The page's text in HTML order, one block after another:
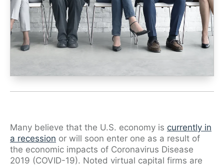
Tami Gore
Specialists
Many believe that the U.S. economy is currently in
a recession or will soon enter one as a result of
the economic impacts of Coronavirus Disease
2019 (COVID-19). Noted virtual capital firms are